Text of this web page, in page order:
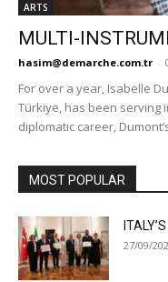
ARTS
MULTI-
hasim@demarche.com.tr -
For over a year, Isabelle
Türkiye, has been serving
diplomatic career,
MOST POPULAR
27/09/